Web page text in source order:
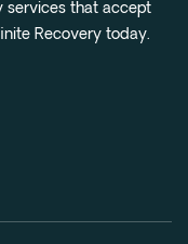
services that accept
Recovery today.